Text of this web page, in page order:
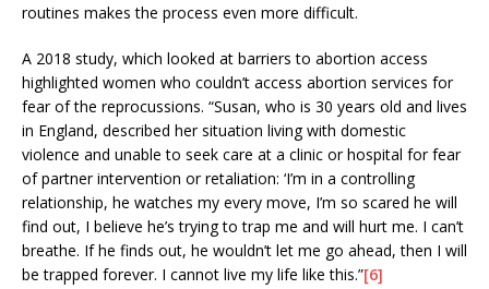
routines makes the process even more difficult.
A 2018 study, which looked at barriers to abortion access
highlighted women who couldn’t access abortion services for
fear of the reprocussions. “Susan, who is 30 years old and lives
in England, described her situation living with domestic
violence and unable to seek care at a clinic or hospital for fear
of partner intervention or retaliation: ‘I’m in a controlling
relationship, he watches my every move, I’m so scared he will
find out, I believe he’s trying to trap me and will hurt me. I can’t
breathe. If he finds out, he wouldn’t let me go ahead, then I will
be trapped forever. I cannot live my life like this.”[6]